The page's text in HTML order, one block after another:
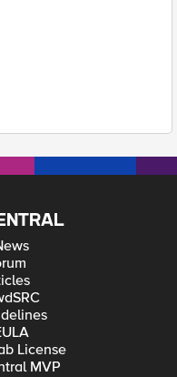
License
MVP